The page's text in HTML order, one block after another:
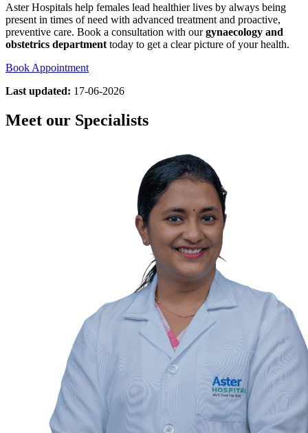
Aster Hospitals help females lead healthier lives by always being
present in times of need with advanced treatment and proactive,
preventive care. Book a consultation with ourgynaecology and
obstetrics department today to get a clear picture of your health.
Book Appointment
Last updated: 17-06-2026
Meet our Specialists